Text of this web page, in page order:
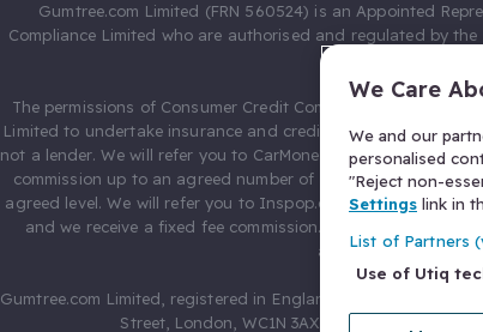
Gumtree.com Limited (FRN 560524) is an Appointed
Compliance Limited who are authorised and regulated by
The permissions of Consumer Credit Compliance Limited as a
Limited to undertake insurance and credit broking.
not a lender. We will refer you to CarMoney Limited (FRN
commission up to an agreed number of leads, and
agreed level. We will refer you to Inspop.com Ltd T/A
and we receive a fixed fee commission. You will not pay
arrangements.
Gumtree.com Limited, registered in England and Wales with
Street, London, WC1N 3AX, United Kingdom.
We Care
We and our
personalised
"Reject non-
Settings link in
List of Partners
Use of Utiq